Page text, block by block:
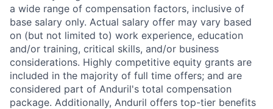
a wide range of compensation factors, inclusive of
base salary only. Actual salary offer may vary based
on (but not limited to) work experience, education
and/or training, critical skills, and/or business
considerations. Highly competitive equity grants are
included in the majority of full time offers; and are
considered part of Anduril's total compensation
package. Additionally, Anduril offers top-tier benefits